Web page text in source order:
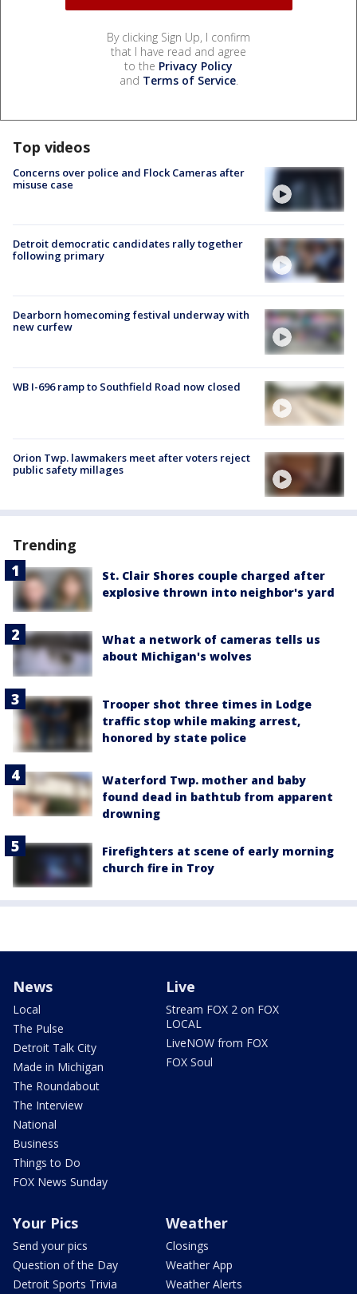
By clicking Sign Up, I confirm
that I have read and agree
to the Privacy Policy
and Terms of Service.
Top videos
Concerns over police and Flock Cameras after
misuse case
Detroit democratic candidates rally together
following primary
Dearborn homecoming festival underway with
new curfew
WB I-696 ramp to Southfield Road now closed
Orion Twp. lawmakers meet after voters reject
public safety millages
Trending
St. Clair Shores couple charged after
explosive thrown into neighbor's yard
What a network of cameras tells us
about Michigan's wolves
Trooper shot three times in Lodge
traffic stop while making arrest,
honored by state police
Waterford Twp. mother and baby
found dead in bathtub from apparent
drowning
Firefighters at scene of early morning
church fire in Troy
News
Local
The Pulse
Detroit Talk City
Made in Michigan
The Roundabout
The Interview
National
Business
Things to Do
FOX News Sunday
Live
Stream FOX 2 on FOX
LOCAL
LiveNOW from FOX
FOX Soul
Your Pics
Send your pics
Question of the Day
Detroit Sports Trivia
Weather
Closings
Weather App
Weather Alerts